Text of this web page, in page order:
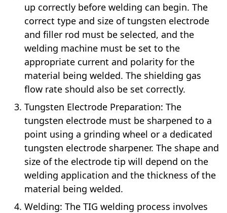
up correctly before welding can begin. The
correct type and size of tungsten electrode
and filler rod must be selected, and the
welding machine must be set to the
appropriate current and polarity for the
material being welded. The shielding gas
flow rate should also be set correctly.
Tungsten Electrode Preparation: The
tungsten electrode must be sharpened to a
point using a grinding wheel or a dedicated
tungsten electrode sharpener. The shape and
size of the electrode tip will depend on the
welding application and the thickness of the
material being welded.
Welding: The TIG welding process involves